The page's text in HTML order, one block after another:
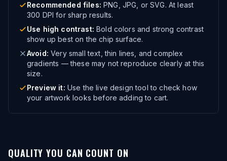
Recommended files: PNG, JPG, or SVG. At least
300 DPI for sharp results.
Use high contrast: Bold colors and strong contrast
show up best on the chip surface.
Avoid: Very small text, thin lines, and complex
gradients — these may not reproduce clearly at this
size.
Preview it: Use the live design tool to check how
your artwork looks before adding to cart.
QUALITY YOU CAN COUNT ON